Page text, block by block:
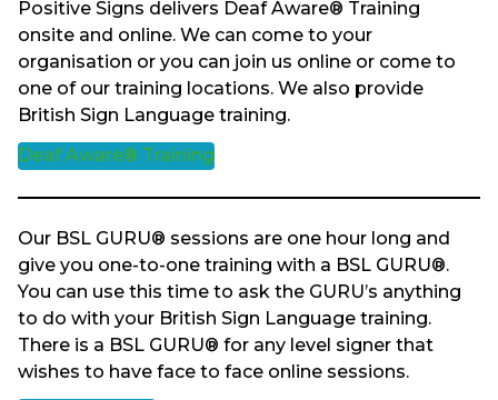
Positive Signs delivers Deaf Aware® Training
onsite and online. We can come to your
organisation or you can join us online or come to
one of our training locations. We also provide
British Sign Language training.
Deaf Aware® Training
Our BSL GURU® sessions are one hour long and
give you one-to-one training with a BSL GURU®.
You can use this time to ask the GURU’s anything
to do with your British Sign Language training.
There is a BSL GURU® for any level signer that
wishes to have face to face online sessions.